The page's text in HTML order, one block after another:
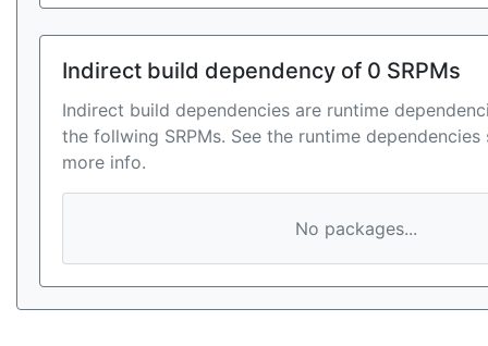
Indirect build dependency of 0 SRPMs
Indirect build dependencies are runtime
the follwing SRPMs. See the runtime
more info.
No packages...